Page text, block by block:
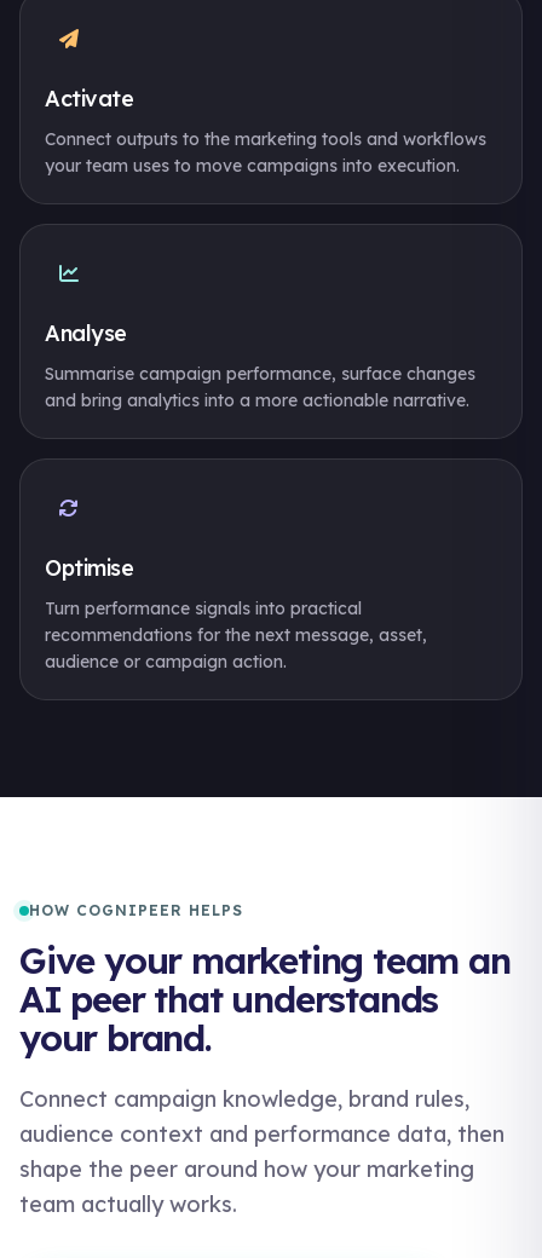
Activate
Connect outputs to the marketing tools and workflows
your team uses to move campaigns into execution.
Analyse
Summarise campaign performance, surface changes
and bring analytics into a more actionable narrative.
Optimise
Turn performance signals into practical
recommendations for the next message, asset,
audience or campaign action.
HOW COGNIPEER HELPS
Give your marketing team an
AI peer that understands
your brand.
Connect campaign knowledge, brand rules,
audience context and performance data, then
shape the peer around how your marketing
team actually works.